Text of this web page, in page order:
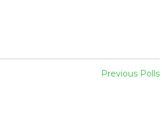
Previous Polls